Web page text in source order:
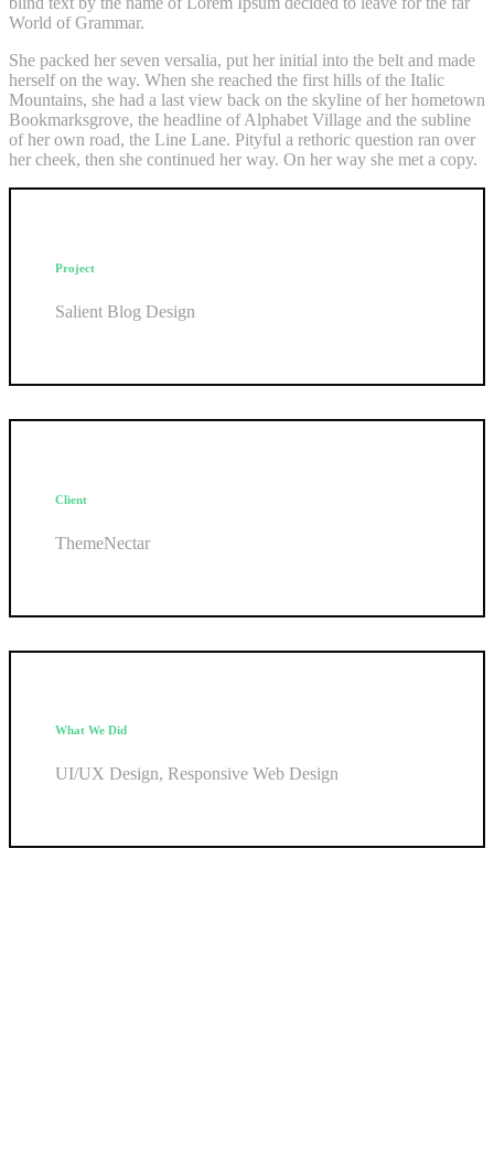
World of Grammar.
She packed her seven versalia, put her initial into the belt and made
herself on the way. When she reached the first hills of the Italic
Mountains, she had a last view back on the skyline of her hometown
Bookmarksgrove, the headline of Alphabet Village and the subline
of her own road, the Line Lane. Pityful a rethoric question ran over
her cheek, then she continued her way. On her way she met a copy.
Project
Salient Blog Design
Client
ThemeNectar
What We Did
UI/UX Design, Responsive Web Design